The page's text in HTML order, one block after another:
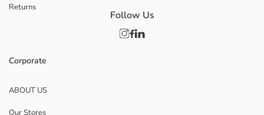
Returns
Corporate
ABOUT US
Our Stores
Follow Us